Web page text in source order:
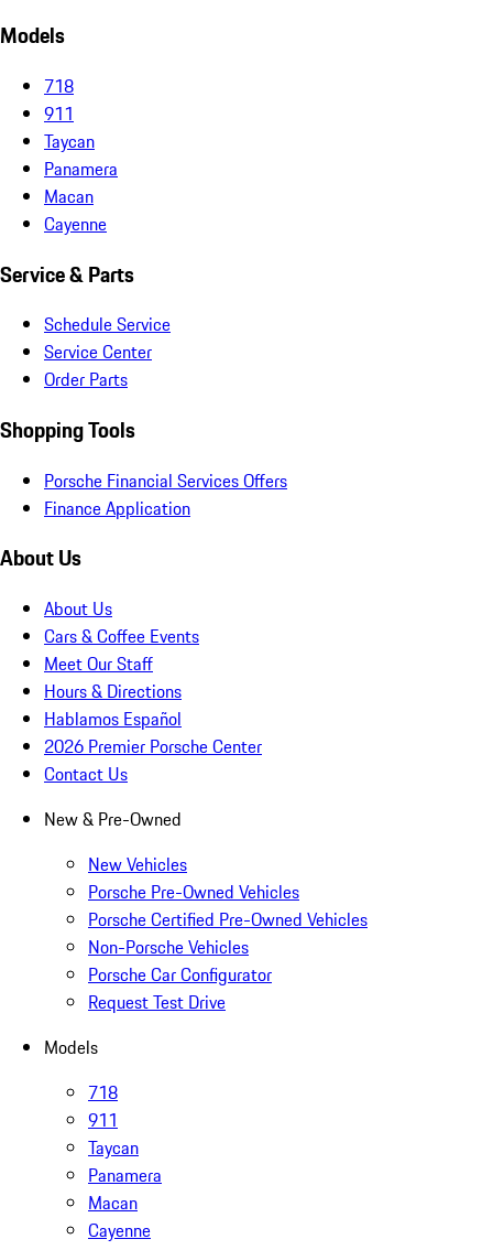
Models
718
911
Taycan
Panamera
Macan
Cayenne
Service & Parts
Schedule Service
Service Center
Order Parts
Shopping Tools
Porsche Financial Services Offers
Finance Application
About Us
About Us
Cars & Coffee Events
Meet Our Staff
Hours & Directions
Hablamos Español
2026 Premier Porsche Center
Contact Us
New & Pre-Owned
New Vehicles
Porsche Pre-Owned Vehicles
Porsche Certified Pre-Owned Vehicles
Non-Porsche Vehicles
Porsche Car Configurator
Request Test Drive
Models
718
911
Taycan
Panamera
Macan
Cayenne